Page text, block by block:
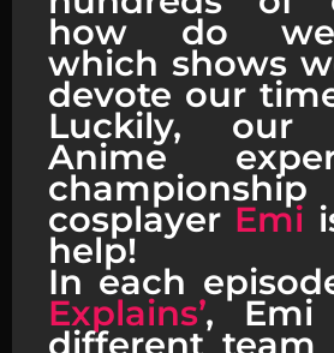
how do
which shows
devote our
Luckily, our
Anime
championship
cosplayer Emi
help!
In each
Explains’, Emi
different team